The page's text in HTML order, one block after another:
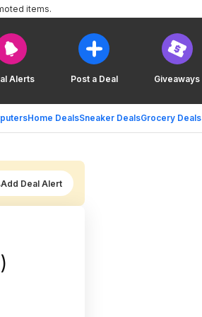
Alerts Post a Deal Giveaways
Home DealsSneaker DealsGrocery Deals
items.
Add Deal Alert